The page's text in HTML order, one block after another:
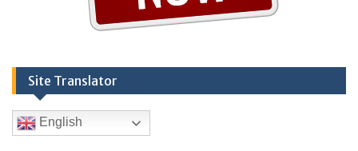
Site Translator
English